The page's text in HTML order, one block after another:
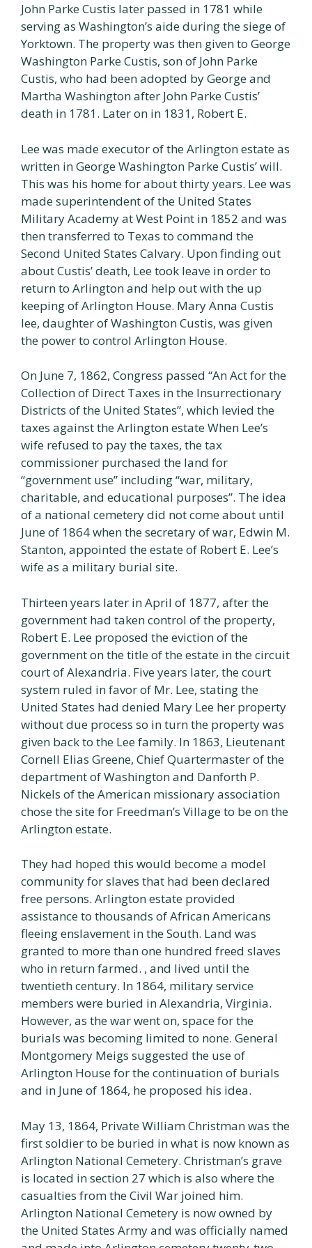
John Parke Custis later passed in 1781 while
serving as Washington’s aide during the siege of
Yorktown. The property was then given to George
Washington Parke Custis, son of John Parke
Custis, who had been adopted by George and
Martha Washington after John Parke Custis’
death in 1781. Later on in 1831, Robert E.
Lee was made executor of the Arlington estate as
written in George Washington Parke Custis’ will.
This was his home for about thirty years. Lee was
made superintendent of the United States
Military Academy at West Point in 1852 and was
then transferred to Texas to command the
Second United States Calvary. Upon finding out
about Custis’ death, Lee took leave in order to
return to Arlington and help out with the up
keeping of Arlington House. Mary Anna Custis
lee, daughter of Washington Custis, was given
the power to control Arlington House.
On June 7, 1862, Congress passed “An Act for the
Collection of Direct Taxes in the Insurrectionary
Districts of the United States”, which levied the
taxes against the Arlington estate When Lee’s
wife refused to pay the taxes, the tax
commissioner purchased the land for
“government use” including “war, military,
charitable, and educational purposes”. The idea
of a national cemetery did not come about until
June of 1864 when the secretary of war, Edwin M.
Stanton, appointed the estate of Robert E. Lee’s
wife as a military burial site.
Thirteen years later in April of 1877, after the
government had taken control of the property,
Robert E. Lee proposed the eviction of the
government on the title of the estate in the circuit
court of Alexandria. Five years later, the court
system ruled in favor of Mr. Lee, stating the
United States had denied Mary Lee her property
without due process so in turn the property was
given back to the Lee family. In 1863, Lieutenant
Cornell Elias Greene, Chief Quartermaster of the
department of Washington and Danforth P.
Nickels of the American missionary association
chose the site for Freedman’s Village to be on the
Arlington estate.
They had hoped this would become a model
community for slaves that had been declared
free persons. Arlington estate provided
assistance to thousands of African Americans
fleeing enslavement in the South. Land was
granted to more than one hundred freed slaves
who in return farmed. , and lived until the
twentieth century. In 1864, military service
members were buried in Alexandria, Virginia.
However, as the war went on, space for the
burials was becoming limited to none. General
Montgomery Meigs suggested the use of
Arlington House for the continuation of burials
and in June of 1864, he proposed his idea.
May 13, 1864, Private William Christman was the
first soldier to be buried in what is now known as
Arlington National Cemetery. Christman’s grave
is located in section 27 which is also where the
casualties from the Civil War joined him.
Arlington National Cemetery is now owned by
the United States Army and was officially named